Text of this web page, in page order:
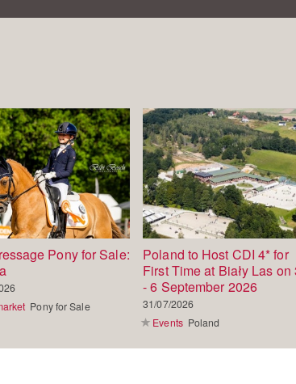
Pony for Sale:
Pony for Sale
Poland to Host CDI 4* for
First Time at Biały Las on
- 6 September 2026
31/07/2026
Events Poland